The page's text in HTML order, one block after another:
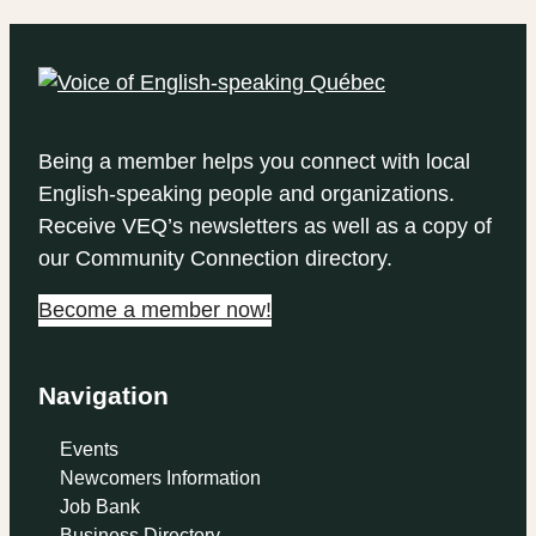
Being a member helps you connect with local
English-speaking people and organizations.
Receive VEQ’s newsletters as well as a copy of
our Community Connection directory.
Become a member now!
Navigation
Events
Newcomers Information
Job Bank